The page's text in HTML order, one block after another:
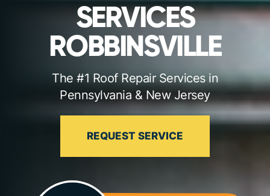
SERVICES
ROBBINSVILLE
The #1 Roof Repair Services in
Pennsylvania & New Jersey
REQUEST SERVICE